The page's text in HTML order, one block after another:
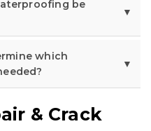
be
which
& Crack